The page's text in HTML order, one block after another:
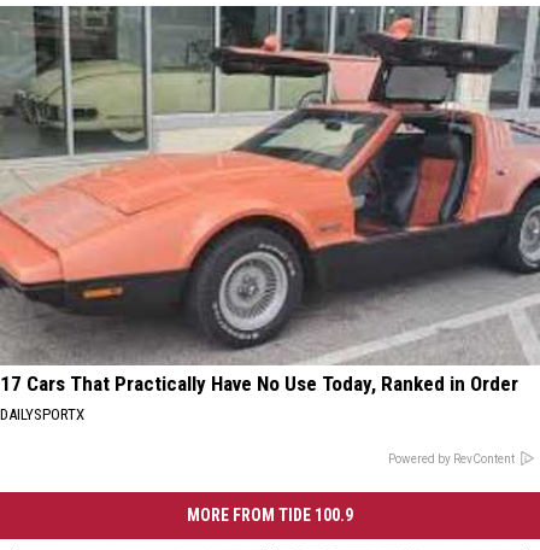
17 Cars That Practically Have No Use Today, Ranked in Order
DAILYSPORTX
Powered by RevContent
MORE FROM TIDE 100.9